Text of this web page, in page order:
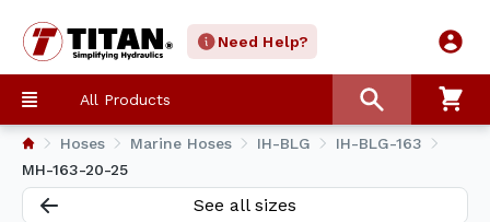
Need Help?
All Products
Hoses Marine Hoses IH-BLG
IH-BLG-163
MH-163-20-25
See all sizes